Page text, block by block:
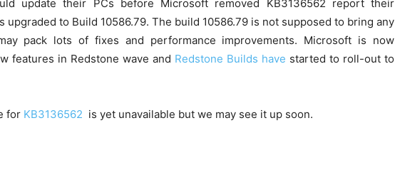
update their PCs before Microsoft removed KB3136562 report their
upgraded to Build 10586.79. The build 10586.79 is not supposed to bring any
pack lots of fixes and performance improvements. Microsoft is now
features in Redstone wave and Redstone Builds have started to roll-out to
for KB3136562 is yet unavailable but we may see it up soon.